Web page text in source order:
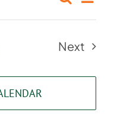
Events
and
Views
List
Next